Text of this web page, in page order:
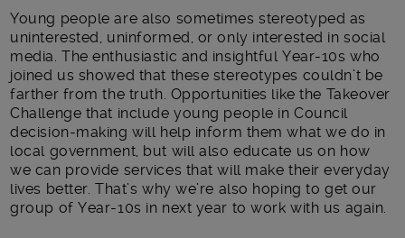
Young people are also sometimes stereotyped as
uninterested, uninformed, or only interested in social
media. The enthusiastic and insightful Year-10s who
joined us showed that these stereotypes couldn’t be
farther from the truth. Opportunities like the Takeover
Challenge that include young people in Council
decision-making will help inform them what we do in
local government, but will also educate us on how
we can provide services that will make their everyday
lives better. That’s why we’re also hoping to get our
group of Year-10s in next year to work with us again.